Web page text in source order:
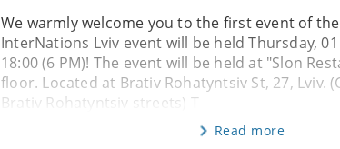
We warmly welcome you to the first event of
InterNations Lviv event will be held Thursday,
18:00 (6 PM)! The event will be held at "Slon
floor. Located at Brativ Rohatyntsiv St, 27, Lviv.
Brativ Rohatyntsiv streets) T
Read more